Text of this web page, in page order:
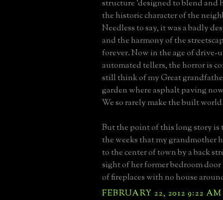
structure 'designed to blend and
the historic character of the
Needless to say, it was a badly
and the harmony of the
forever. Now in the age of drive-
automated tellers, the horror is
still think of my Great
garden where asphalt paving
We so rarely make the built
But the point of this long story is
the weeks that my grandmother
to the center of town by a back
sight of her former bedroom
of fireplaces with no house
FEBRUARY 22, 2012 9:22 AM